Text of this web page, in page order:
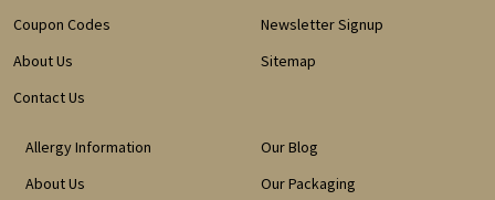
Coupon Codes
About Us
Contact Us
Newsletter Signup
Sitemap
Allergy Information
About Us
Our Blog
Our Packaging